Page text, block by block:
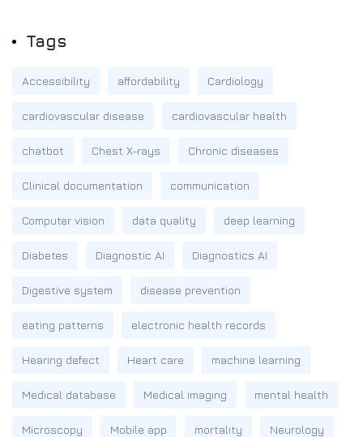
Tags
Accessibility affordability Cardiology
cardiovascular disease cardiovascular health
chatbot Chest X-rays Chronic diseases
Clinical documentation communication
Computer vision data quality deep learning
Diabetes Diagnostic AI Diagnostics AI
Digestive system disease prevention
eating patterns electronic health records
Hearing defect Heart care machine learning
Medical database Medical imaging mental health
Microscopy Mobile app mortality Neurology